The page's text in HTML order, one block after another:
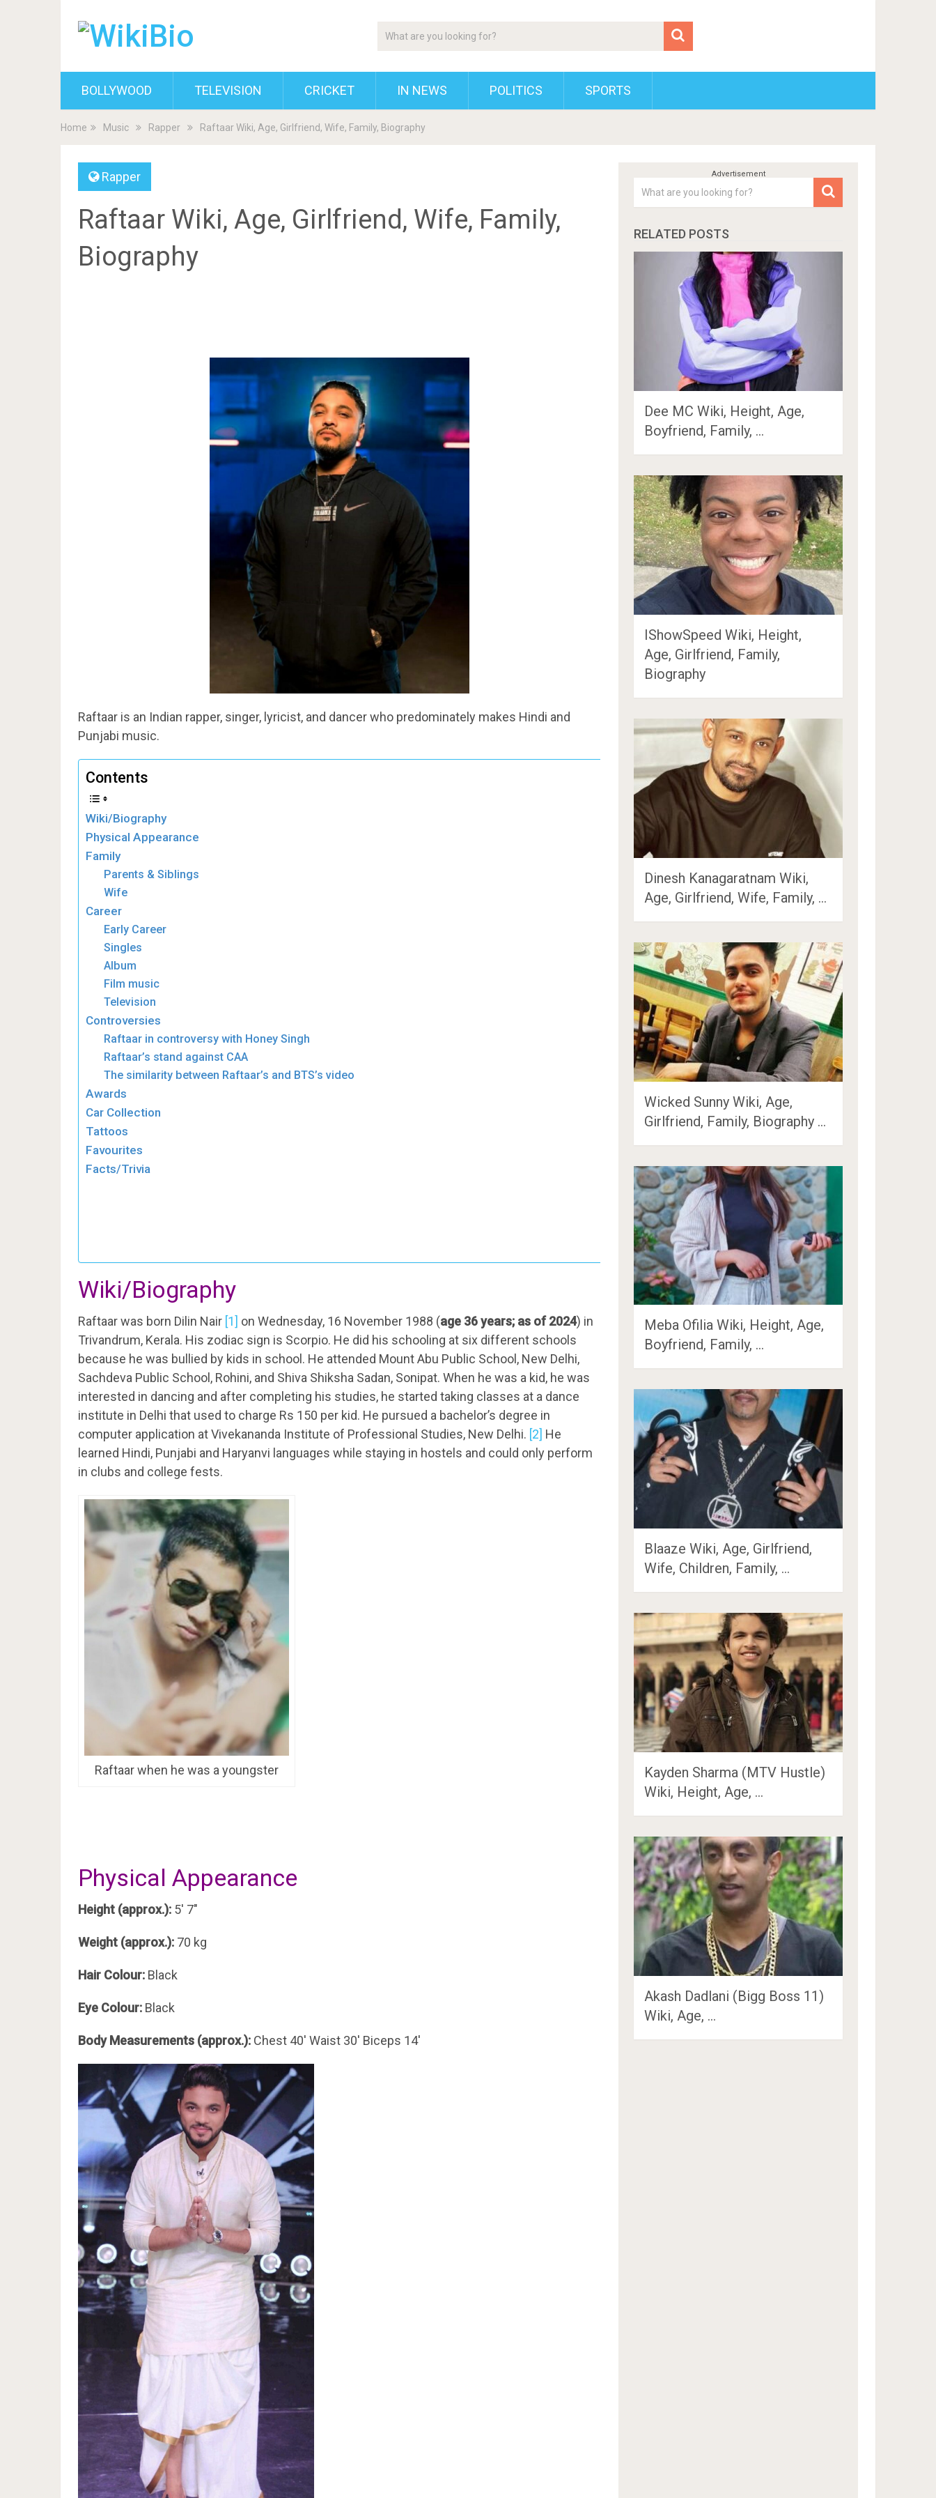
BOLLYWOOD TELEVISION CRICKET IN NEWS POLITICS SPORTS
Home Music Rapper Raftaar Wiki, Age, Girlfriend, Wife, Family, Biography
Rapper
Raftaar Wiki, Age, Girlfriend, Wife, Family,
Biography
Raftaar is an Indian rapper, singer, lyricist, and dancer who predominately makes Hindi and
Punjabi music.
Contents
Wiki/Biography
Physical Appearance
Family
Parents & Siblings
Wife
Career
Early Career
Singles
Album
Film music
Television
Controversies
Raftaar in controversy with Honey Singh
Raftaar’s stand against CAA
The similarity between Raftaar’s and BTS’s video
Awards
Car Collection
Tattoos
Favourites
Facts/Trivia
Wiki/Biography
Raftaar was born Dilin Nair [1] on Wednesday, 16 November 1988 (age 36 years; as of 2024) in
Trivandrum, Kerala. His zodiac sign is Scorpio. He did his schooling at six different schools
because he was bullied by kids in school. He attended Mount Abu Public School, New Delhi,
Sachdeva Public School, Rohini, and Shiva Shiksha Sadan, Sonipat. When he was a kid, he was
interested in dancing and after completing his studies, he started taking classes at a dance
institute in Delhi that used to charge Rs 150 per kid. He pursued a bachelor’s degree in
computer application at Vivekananda Institute of Professional Studies, New Delhi. [2] He
learned Hindi, Punjabi and Haryanvi languages while staying in hostels and could only perform
in clubs and college fests.
Raftaar when he was a youngster
Physical Appearance
Height (approx.): 5′ 7″
Weight (approx.): 70 kg
Hair Colour: Black
Eye Colour: Black
Body Measurements (approx.): Chest 40′ Waist 30′ Biceps 14′
RELATED POSTS
Dee MC Wiki, Height, Age,
Boyfriend, Family, …
IShowSpeed Wiki, Height,
Age, Girlfriend, Family,
Biography
Dinesh Kanagaratnam Wiki,
Age, Girlfriend, Wife, Family, …
Wicked Sunny Wiki, Age,
Girlfriend, Family, Biography …
Meba Ofilia Wiki, Height, Age,
Boyfriend, Family, …
Blaaze Wiki, Age, Girlfriend,
Wife, Children, Family, …
Kayden Sharma (MTV Hustle)
Wiki, Height, Age, …
Akash Dadlani (Bigg Boss 11)
Wiki, Age, …